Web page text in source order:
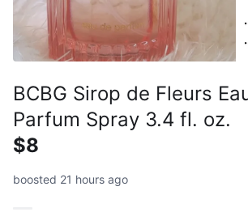
BCBG Sirop de Fleurs
Parfum Spray 3.4 fl. oz.
$8
boosted 21 hours ago